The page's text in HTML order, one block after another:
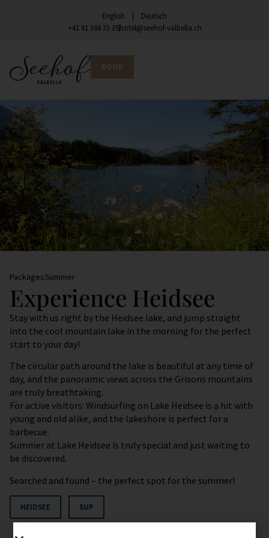
+41 81 384 35 35hotel@seehof-valbella.ch
English Deutsch
BOOK
PackagesSummer
Experience Heidsee
Stay with us right by the Heidsee lake, and jump straight
into the cool mountain lake in the morning for the perfect
start to your day!
The circular path around the lake is beautiful at any time of
day, and the panoramic views across the Grisons mountains
are truly breathtaking.
For active visitors: Windsurfing on Lake Heidsee is a hit with
young and old alike, and the lakeshore is perfect for a
barbecue.
Summer at Lake Heidsee is truly special and just waiting to
be discovered.
Searched and found – the perfect spot for the summer!
HEIDSEE SUP